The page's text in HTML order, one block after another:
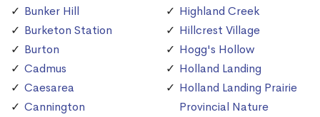
Bunker Hill
Burketon Station
Burton
Cadmus
Caesarea
Cannington
Highland Creek
Hillcrest Village
Hogg's Hollow
Holland Landing
Holland Landing Prairie
Provincial Nature